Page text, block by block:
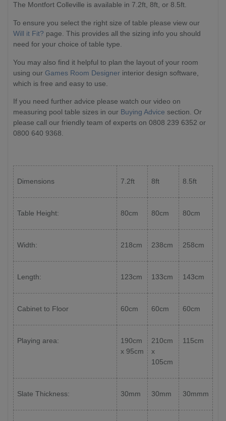
The Montfort Colleville is available in 7.2ft, 8ft, or 8.5ft.
To ensure you select the right size of table please view our
Will it Fit? page. This provides all the sizing info you should
need for your choice of table type.
You may also find it helpful to plan the layout of your room
using our Games Room Designer interior design software,
which is free and easy to use.
If you need further advice please watch our video on
measuring pool table sizes in our Buying Advice section. Or
please call our friendly team of experts on 0808 239 6352 or
0800 640 9368.
Dimensions 7.2ft 8ft 8.5ft
Table Height: 80cm 80cm 80cm
Width: 218cm 238cm 258cm
Length: 123cm 133cm 143cm
Cabinet to Floor 60cm 60cm 60cm
Playing area:
190cm
x 95cm
210cm
x
105cm
115cm
Slate Thickness: 30mm 30mm 30mmm